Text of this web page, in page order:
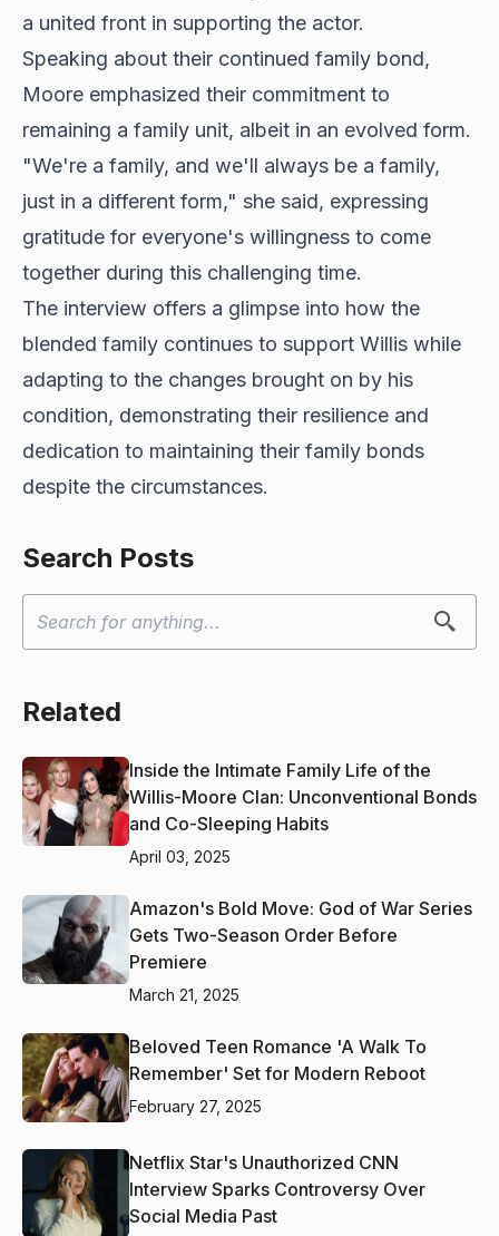
a united front in supporting the actor.
Speaking about their continued family bond,
Moore emphasized their commitment to
remaining a family unit, albeit in an evolved form.
"We're a family, and we'll always be a family,
just in a different form," she said, expressing
gratitude for everyone's willingness to come
together during this challenging time.
The interview offers a glimpse into how the
blended family continues to support Willis while
adapting to the changes brought on by his
condition, demonstrating their resilience and
dedication to maintaining their family bonds
despite the circumstances.
Search Posts
Related
Inside the Intimate Family Life of the
Willis-Moore Clan: Unconventional Bonds
and Co-Sleeping Habits
April 03, 2025
Amazon's Bold Move: God of War Series
Gets Two-Season Order Before
Premiere
March 21, 2025
Beloved Teen Romance 'A Walk To
Remember' Set for Modern Reboot
February 27, 2025
Netflix Star's Unauthorized CNN
Interview Sparks Controversy Over
Social Media Past